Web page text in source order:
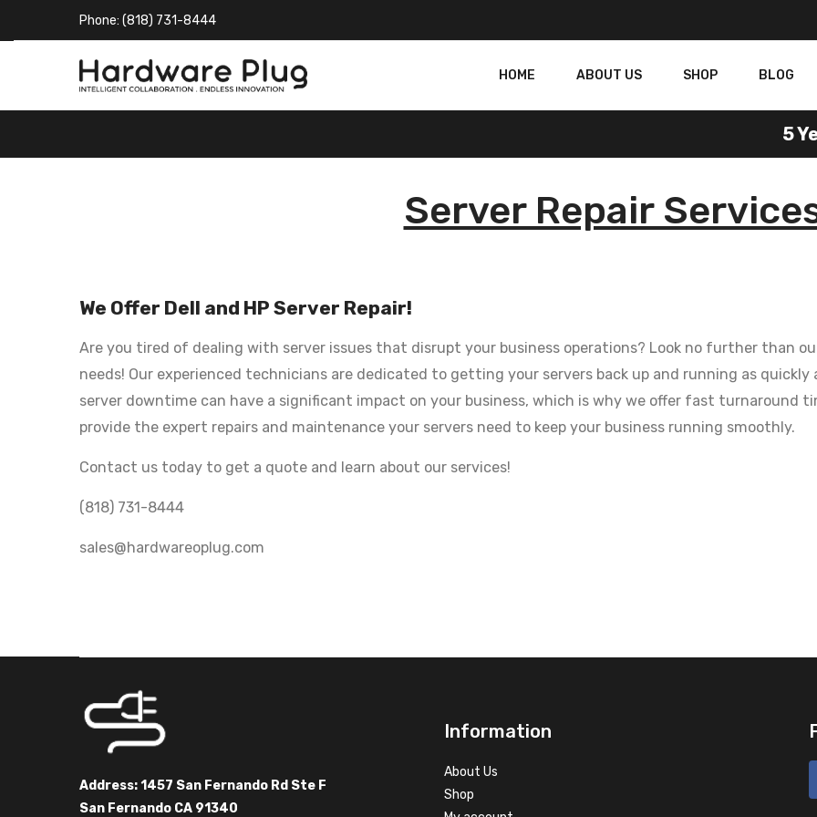
Phone: (818) 731-8444
HOME ABOUT US SHOP BLOG
5
Server Repair
We Offer Dell and HP Server Repair!
Are you tired of dealing with server issues that disrupt your business operations? Look no further than
needs! Our experienced technicians are dedicated to getting your servers back up and running as
server downtime can have a significant impact on your business, which is why we offer fast turnaround
provide the expert repairs and maintenance your servers need to keep your business running smoothly.
Contact us today to get a quote and learn about our services!
(818) 731-8444
sales@hardwareoplug.com
Address: 1457 San Fernando Rd Ste F
San Fernando CA 91340
Information
About Us
Shop